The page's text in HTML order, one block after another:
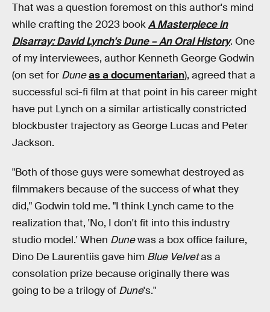
That was a question foremost on this author's mind
while crafting the 2023 bookA Masterpiece in
Disarray: David Lynch's Dune – An Oral History. One
of my interviewees, author Kenneth George Godwin
(on set for Duneas a documentarian), agreed that a
successful sci-fi film at that point in his career might
have put Lynch on a similar artistically constricted
blockbuster trajectory as George Lucas and Peter
Jackson.
"Both of those guys were somewhat destroyed as
filmmakers because of the success of what they
did," Godwin told me. "I think Lynch came to the
realization that, 'No, I don't fit into this industry
studio model.' When Dunewas a box office failure,
Dino De Laurentiis gave him Blue Velvetas a
consolation prize because originally there was
going to be a trilogy of Dune's."